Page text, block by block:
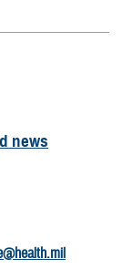
news